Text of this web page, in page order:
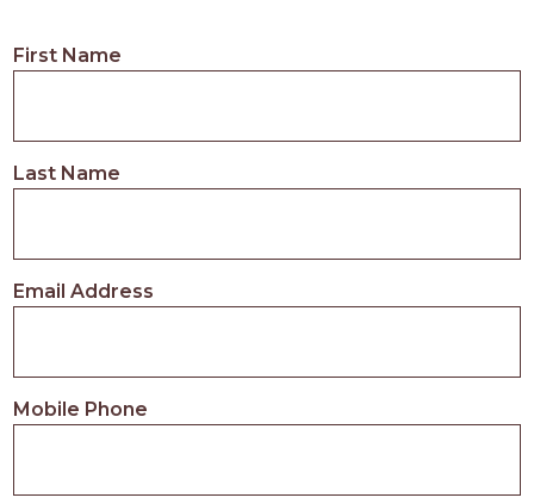
Help
Cards
LOGIN
APPLY
First Name
Last Name
Email Address
Mobile Phone